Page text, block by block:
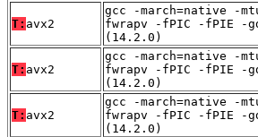
T: avx2
gcc -march=native -
fwrapv -fPIC -fPIE -
(14.2.0)
T: avx2
gcc -march=native -
fwrapv -fPIC -fPIE -
(14.2.0)
T: avx2
gcc -march=native -
fwrapv -fPIC -fPIE -
(14.2.0)